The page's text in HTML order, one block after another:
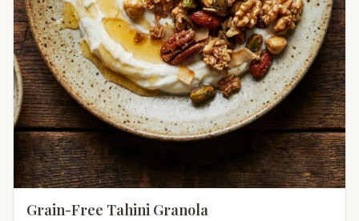
Grain-Free Tahini Granola